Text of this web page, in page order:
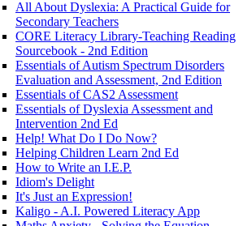
All About Dyslexia: A Practical Guide for
Secondary Teachers
CORE Literacy Library-Teaching Reading
Sourcebook - 2nd Edition
Essentials of Autism Spectrum Disorders
Evaluation and Assessment, 2nd Edition
Essentials of CAS2 Assessment
Essentials of Dyslexia Assessment and
Intervention 2nd Ed
Help! What Do I Do Now?
Helping Children Learn 2nd Ed
How to Write an I.E.P.
Idiom's Delight
It's Just an Expression!
Kaligo - A.I. Powered Literacy App